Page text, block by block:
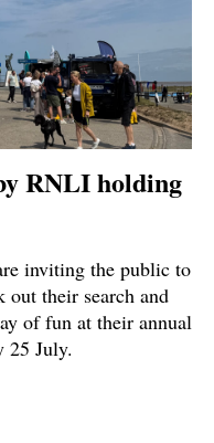
RNLI holding
inviting the public to
out their search and
of fun at their annual
25 July.